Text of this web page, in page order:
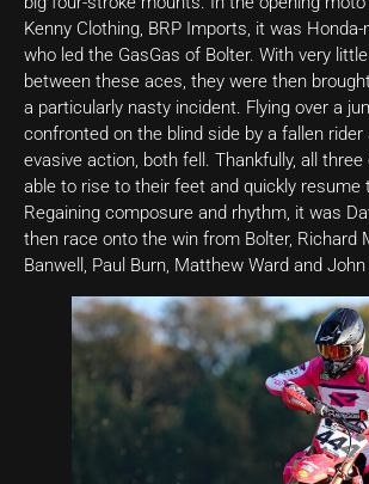
Kenny Clothing, BRP Imports, it was
who led the GasGas of Bolter. With very
between these aces, they were then
a particularly nasty incident. Flying over a
confronted on the blind side by a fallen
evasive action, both fell. Thankfully, all
able to rise to their feet and quickly resume
Regaining composure and rhythm, it was
then race onto the win from Bolter, Richard
Banwell, Paul Burn, Matthew Ward and John